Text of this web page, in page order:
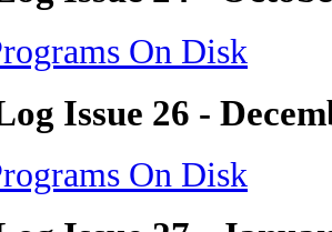
On Disk
Issue 26 -
On Disk